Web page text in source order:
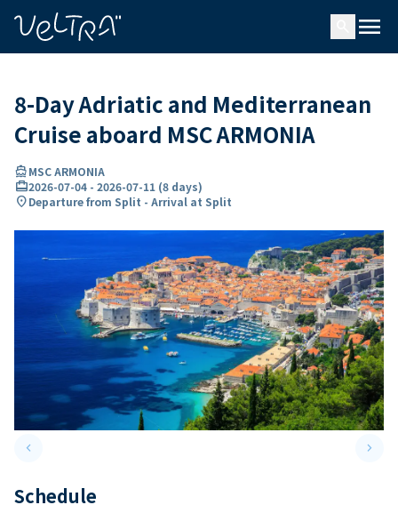
menu
8-Day Adriatic and Mediterranean
Cruise aboard MSC ARMONIA
directions_boatMSC ARMONIA
card_travel2026-07-04 - 2026-07-11 (8 days)
location_onDeparture from Split - Arrival at Split
keyboard_arrow_leftPrevious slide keyboard_arrow_right
Schedule